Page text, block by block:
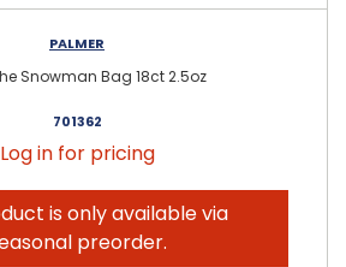
PALMER
Snowman Bag 18ct 2.5oz
701362
Log in for pricing
is only available via
preorder.